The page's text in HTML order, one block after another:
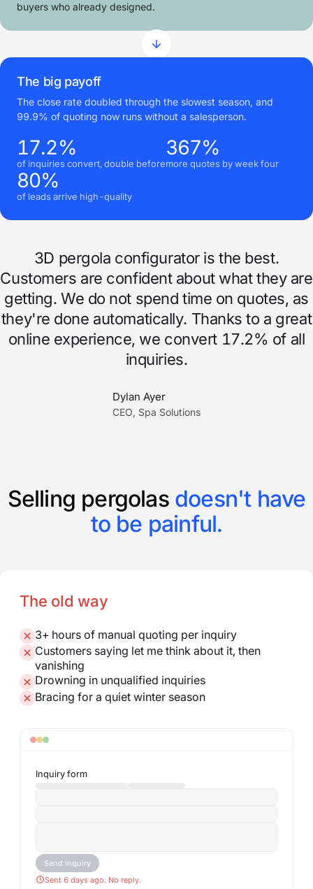
buyers who already designed.
The big payoff
The close rate doubled through the slowest season, and
99.9% of quoting now runs without a salesperson.
17.2%
of inquiries convert, double before
367%
more quotes by week four
80%
of leads arrive high-quality
3D pergola configurator is the best.
Customers are confident about what they are
getting. We do not spend time on quotes, as
they're done automatically. Thanks to a great
online experience, we convert 17.2% of all
inquiries.
Dylan Ayer
CEO, Spa Solutions
Selling pergolas doesn't have
to be painful.
The old way
3+ hours of manual quoting per inquiry
Customers saying let me think about it, then
vanishing
Drowning in unqualified inquiries
Bracing for a quiet winter season
Inquiry form
Send inquiry
Sent 6 days ago. No reply.